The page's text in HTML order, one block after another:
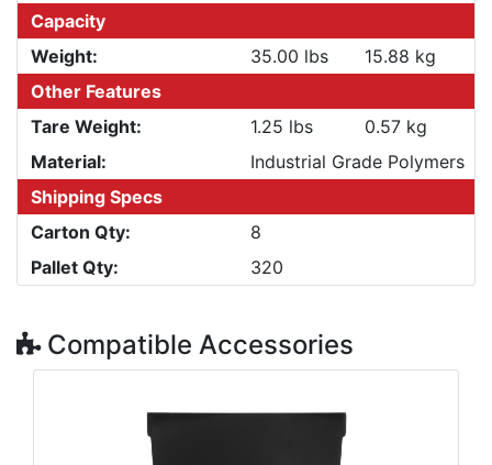
Capacity
Weight:
35.00 lbs
15.88 kg
Other Features
Tare Weight:
1.25 lbs
0.57 kg
Material:
Industrial Grade Polymers
Shipping Specs
Carton Qty:
8
Pallet Qty:
320
Compatible Accessories